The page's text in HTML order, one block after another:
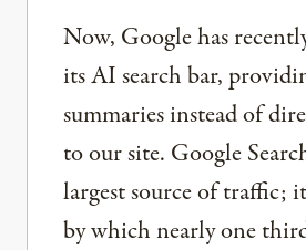
Now, Google has
its AI search bar,
summaries instead of
to our site. Google
largest source of traffic;
by which nearly one